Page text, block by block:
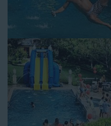
parties, summer camps,
school field days, family
celebrations, fairs,
between. Contact our
selection of birthday party
parents rely on.
Fun and Festive
Slide Rental